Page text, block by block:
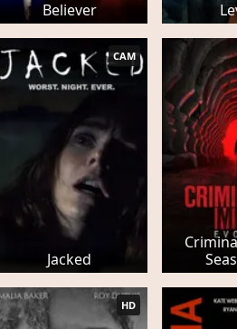
Believer
Jacked
CAM
HD